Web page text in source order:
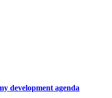
development agenda